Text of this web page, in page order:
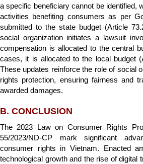
a specific beneficiary cannot be identified,
activities benefiting consumers as per
submitted to the state budget (Article
social organization initiates a lawsuit
compensation is allocated to the central
cases, it is allocated to the local budget
These updates reinforce the role of social
rights protection, ensuring fairness and
awarded damages.
B. CONCLUSION
The 2023 Law on Consumer Rights
55/2023/ND-CP mark significant
consumer rights in Vietnam. Enacted
technological growth and the rise of digital